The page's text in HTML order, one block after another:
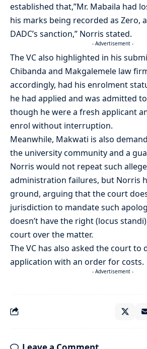
established that,”Mr. Mabaila had
his marks being recorded as Zero,
DADC’s sanction,” Norris stated.
- Advertisement -
The VC also highlighted in his
Chibanda and Makgalemele law
accordingly, had his enrolment
he had applied and was admitted
though he were a fresh applicant
enrol without interruption.
Meanwhile, Makwati is also
the university community and a
Norris would not repeat such
administration failures, but Norris
ground, arguing that the court
jurisdiction to mandate such
doesn’t have the right (locus
court over the matter.
The VC has also asked the court to
application with an order for costs.
- Advertisement -